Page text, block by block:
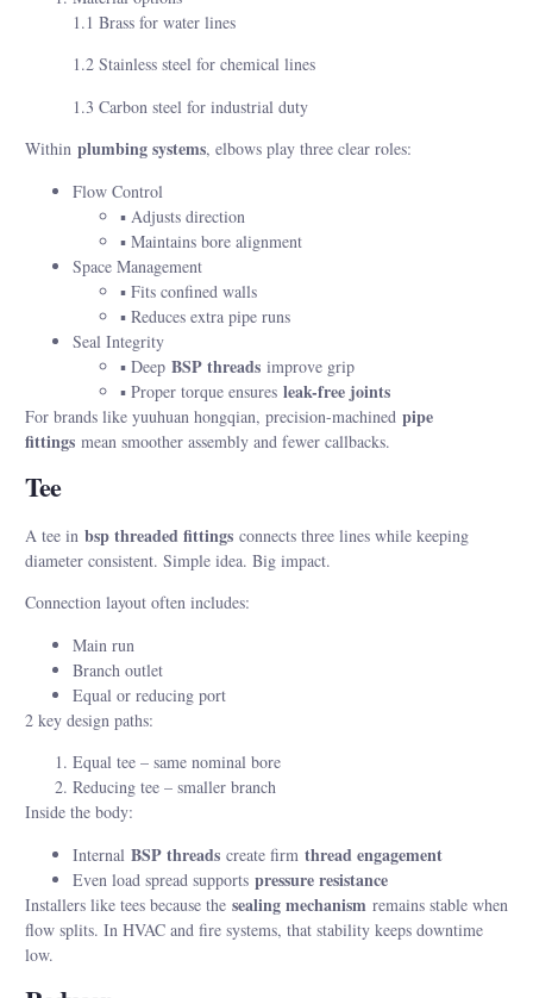
1.1 Brass for water lines
1.2 Stainless steel for chemical lines
1.3 Carbon steel for industrial duty
Within plumbing systems, elbows play three clear roles:
Flow Control
▪ Adjusts direction
▪ Maintains bore alignment
Space Management
▪ Fits confined walls
▪ Reduces extra pipe runs
Seal Integrity
▪ Deep BSP threads improve grip
▪ Proper torque ensures leak-free joints
For brands like yuuhuan hongqian, precision-machined pipe
fittings mean smoother assembly and fewer callbacks.
Tee
A tee in bsp threaded fittings connects three lines while keeping
diameter consistent. Simple idea. Big impact.
Connection layout often includes:
Main run
Branch outlet
Equal or reducing port
2 key design paths:
Equal tee – same nominal bore
Reducing tee – smaller branch
Inside the body:
Internal BSP threads create firm thread engagement
Even load spread supports pressure resistance
Installers like tees because the sealing mechanism remains stable when
flow splits. In HVAC and fire systems, that stability keeps downtime
low.